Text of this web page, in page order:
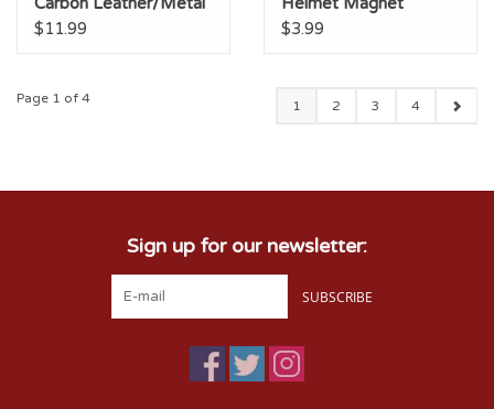
Keychain
$11.99
$3.99
Page 1 of 4 1 2 3 4
Sign up for our newsletter:
SUBSCRIBE